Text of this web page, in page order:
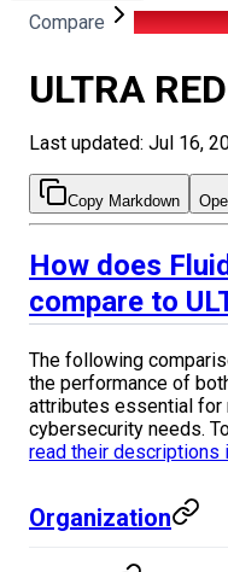
Compare ULTRA
ULTRA RED
Last updated: Jul 16,
Copy Markdown
How does
compare to
The following
the performance of
attributes essential for
cybersecurity needs.
read their descriptions
Organization